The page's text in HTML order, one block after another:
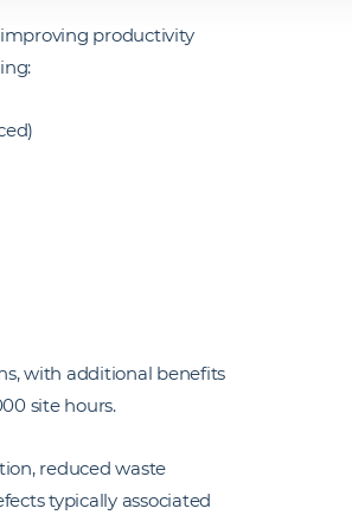
productivity
with additional benefits
site hours.
reduced waste
typically associated